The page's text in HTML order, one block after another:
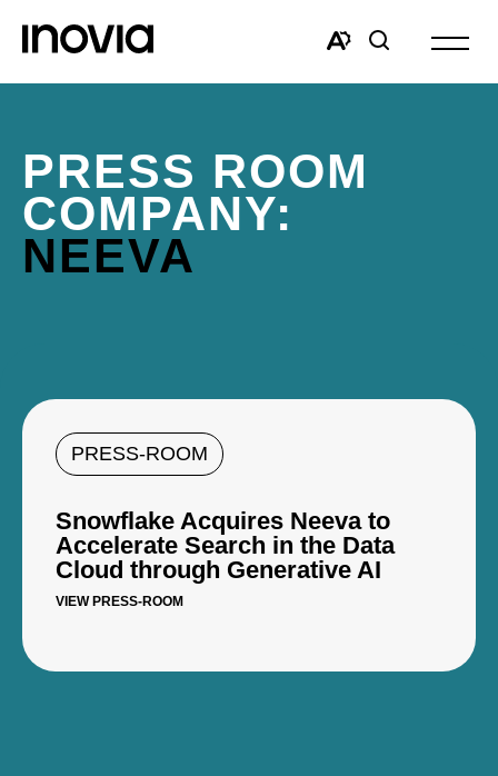
Open
PRESS ROOM
COMPANY:
NEEVA
PRESS-ROOM
Snowflake Acquires Neeva to
Accelerate Search in the Data
Cloud through Generative AI
VIEW PRESS-ROOM